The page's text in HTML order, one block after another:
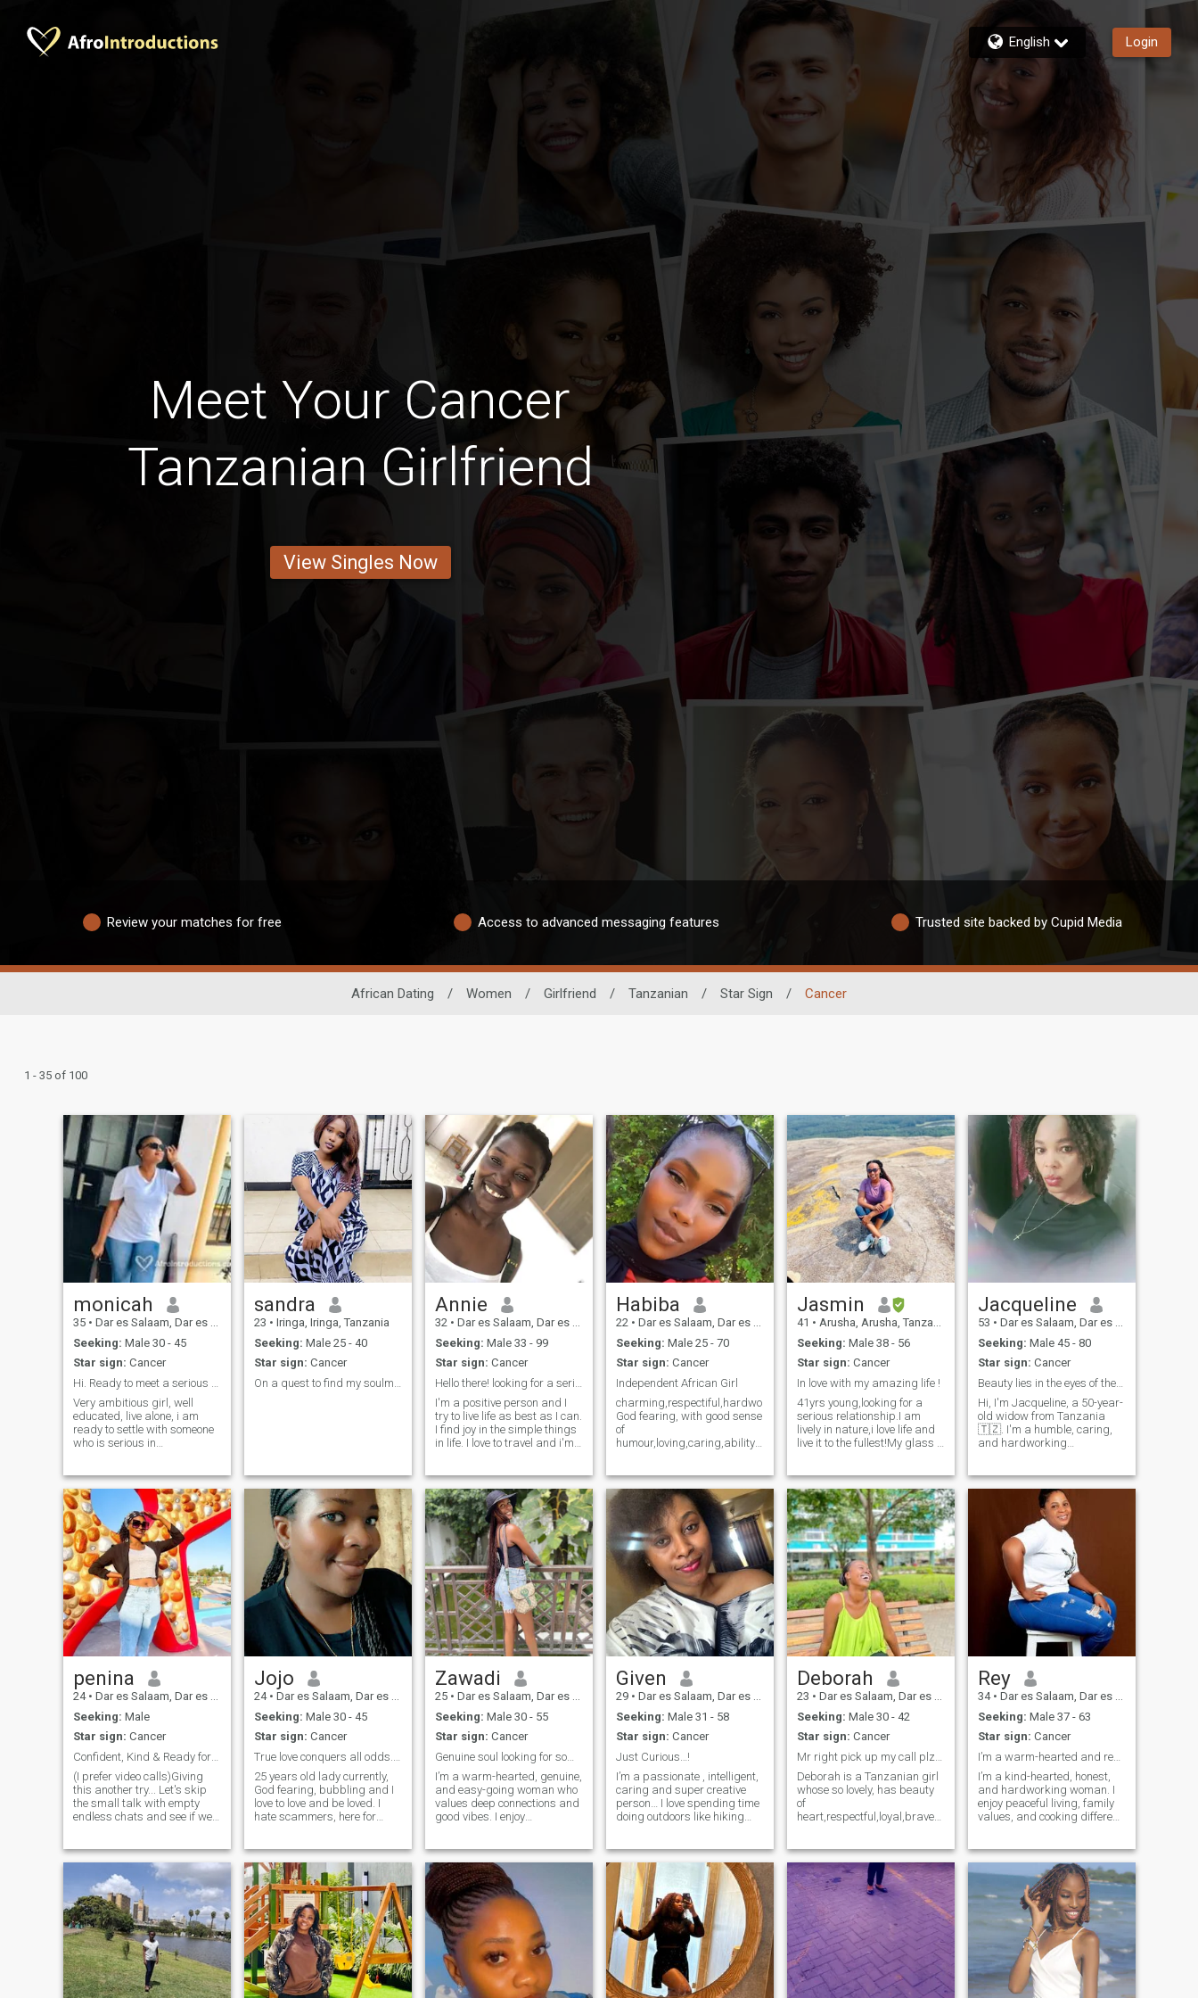
English Login
Meet Your Cancer
Tanzanian Girlfriend
View Singles Now
Review your matches for free Access to advanced messaging features Trusted site backed by Cupid Media
African Dating / Women / Girlfriend / Tanzanian / Star Sign / Cancer
1 - 35 of 100
monicah
35 • Dar es Salaam, Dar es Salaam, Tanzania
Seeking: Male 30 - 45
Star sign: Cancer
Very ambitious girl, well
educated, live alone, i am
ready to settle with someone
who is serious in
ready to be in love, i am so
honest about myself and i
will appreciate if i find that in
a partner, very well
respectful to others too. All in
all i am ready to love again.
Please if your profile has no
pictures just know that i am
not ready to reply your text.
My pictures are real, i want
someone who is real also
sandra
23 • Iringa, Iringa, Tanzania
Seeking: Male 25 - 40
Star sign: Cancer
Annie
32 • Dar es Salaam, Dar es Salaam, Tanzania
Seeking: Male 33 - 99
Star sign: Cancer
I'm a positive person and I
try to live life as best as I can.
I find joy in the simple things
in life. I love to travel and i'm
try new things. I think
relationships are built on
trust and communication so
these are two qualities that
are important to me in a
partner.
Habiba
22 • Dar es Salaam, Dar es Salaam, Tanzania
Seeking: Male 25 - 70
Star sign: Cancer
Independent African Girl
charming,respectiful,hardworking,
God fearing, with good sense
of
humour,loving,caring,ability
chilling with family and
friends, watching movie
listening music, walking on
the beach, shopping,
Jasmin
41 • Arusha, Arusha, Tanzania
Seeking: Male 38 - 56
Star sign: Cancer
In love with my amazing life !
41yrs young,looking for a
serious relationship.I am
lively in nature,i love life and
live it to the fullest!My glass if
passionate about
traveling,health,wellness,I hit
the gym at least 3-4 days a
week…..ooh and i am
Christian,Jesus is my Lord
and Savior! Please,contact
me only if you are serious
with your search and ready
to video call/visit each other
soon.
Jacqueline
53 • Dar es Salaam, Dar es Salaam, Tanzania
Seeking: Male 45 - 80
Star sign: Cancer
Beauty lies in the eyes of the beholder.
Hi, I'm Jacqueline, a 50-year-
old widow from Tanzania
🇹🇿. I'm a humble, caring,
and hardworking
deeply. I'm here for a serious
relationship. I enjoy the
outdoors, reading, hiking,
movies, and spending time
with my nieces and nephews.
Let’s see where this journey
takes us.
penina
24 • Dar es Salaam, Dar es Salaam, Tanzania
Seeking: Male
Star sign: Cancer
Confident, Kind & Ready for Meaningful Connection
(I prefer video calls)Giving
this another try... Let's skip
the small talk with empty
endless chats and see if we
appreciate good
conversation and people who
know what they want. If
you're straightforward and
intentional, we'll get along
just fine.
Jojo
24 • Dar es Salaam, Dar es Salaam, Tanzania
Seeking: Male 30 - 45
Star sign: Cancer
25 years old lady currently,
God fearing, bubbling and I
love to love and be loved. I
hate scammers, here for
seeking excuse me. I’m
someone who truly enjoys the
outdoors, whether it’s
camping in scenic parks or
relaxing by the beach.
Nature is a big part of my
life, and I find joy in cooking,
especially with a focus on
diverse cuisines like French,
barbecue, seafood, Italian,
and Mexican. I have a keen
Zawadi
25 • Dar es Salaam, Dar es Salaam, Tanzania
Seeking: Male 30 - 55
Star sign: Cancer
Genuine soul looking for something real.
I’m a warm-hearted, genuine,
and easy-going woman who
values deep connections and
good vibes. I enjoy
with soulful music or a
heartfelt movie. I believe in
kindness, respect, and
building something
meaningful with the right
person.
Given
29 • Dar es Salaam, Dar es Salaam, Tanzania
Seeking: Male 31 - 58
Star sign: Cancer
Just Curious…!
I’m a passionate , intelligent,
caring and super creative
person… I love spending time
doing outdoors like hiking
things through traveling and
meeting new people weekend
adventures and learning
how to swim 🤦‍♀️.
Deborah
23 • Dar es Salaam, Dar es Salaam, Tanzania
Seeking: Male 30 - 42
Star sign: Cancer
Deborah is a Tanzanian girl
whose so lovely, has beauty
of
heart,respectful,loyal,brave
thats my weakness when i
love someone i care too much
🥰 another is iam little bit shy
girl😁 also am not looking for
a rich man here am looking
for a man whose we can
have all we need and be
happy so plz Mr right treat
me well. NOTE if your not
serious don't message me, if
your looking for nudes
Rey
34 • Dar es Salaam, Dar es Salaam, Tanzania
Seeking: Male 37 - 63
Star sign: Cancer
I’m a warm-hearted and respectful African woman
I’m a kind-hearted, honest,
and hardworking woman. I
enjoy peaceful living, family
values, and cooking different
things. In my free time, I enjoy
traveling, movies, and good
conversations